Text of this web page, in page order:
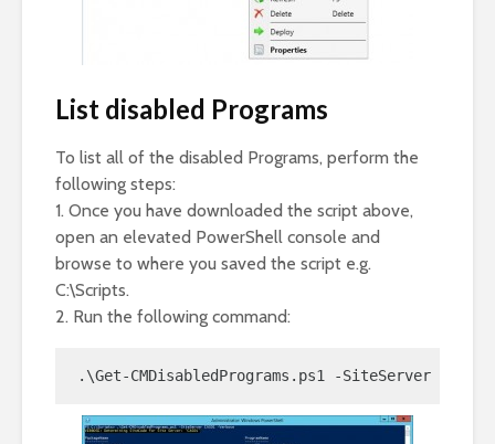
List disabled Programs
To list all of the disabled Programs, perform the
following steps:
1. Once you have downloaded the script above,
open an elevated PowerShell console and
browse to where you saved the script e.g.
C:\Scripts.
2. Run the following command:
.\Get-CMDisabledPrograms.ps1 -SiteServer CAS01